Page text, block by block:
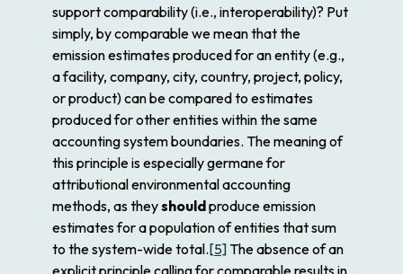
support comparability (i.e., interoperability)? Put
simply, by comparable we mean that the
emission estimates produced for an entity (e.g.,
a facility, company, city, country, project, policy,
or product) can be compared to estimates
produced for other entities within the same
accounting system boundaries. The meaning of
this principle is especially germane for
attributionalenvironmental accounting
methods, as theyshouldproduce emission
estimates for a population of entities that sum
to the system-wide total.[5] The absence of an
explicit principle calling for comparable results in